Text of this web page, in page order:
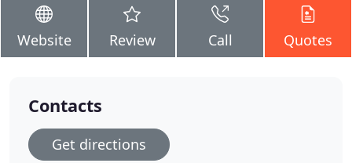
Website Review Call Quotes
Contacts
Get directions